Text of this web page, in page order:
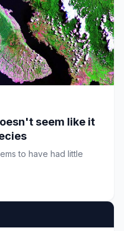
seem like it
to have had little